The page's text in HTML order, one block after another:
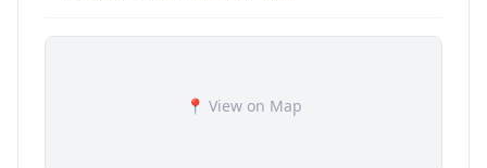
📍 View on Map